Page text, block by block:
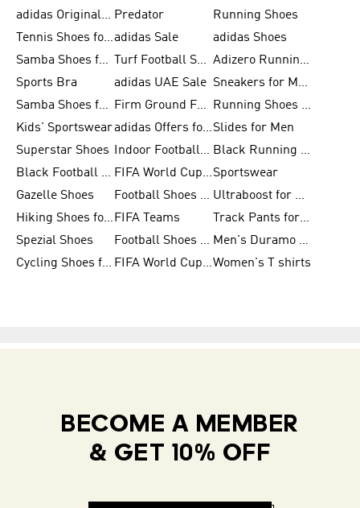
adidas Originals Shoes for Men Predator
Running Shoes
Tennis Shoes for Menadidas Sale
adidas Shoes
Samba Shoes for Women
Turf Football Shoes
Adizero Running Shoes
Sports Bra
adidas UAE Sale
Sneakers for Men
Samba Shoes for Men
Firm Ground Football Boots
Running Shoes for Women
Kids' Sportswear
adidas Offers for MenSlides for Men
Superstar Shoes
Indoor Football Shoes
Black Running Shoes
Black Football Jerseys
FIFA World Cup 2026Sportswear
Gazelle Shoes
Football Shoes for Kids
Ultraboost for Men
Hiking Shoes for Women FIFA Teams
Track Pants for Men
Spezial Shoes
Football Shoes for Women
Men's Duramo SL Running Shoes
Cycling Shoes for Men
FIFA World Cup Trionda BallsWomen's T shirts
BECOME A MEMBER
& GET 10% OFF